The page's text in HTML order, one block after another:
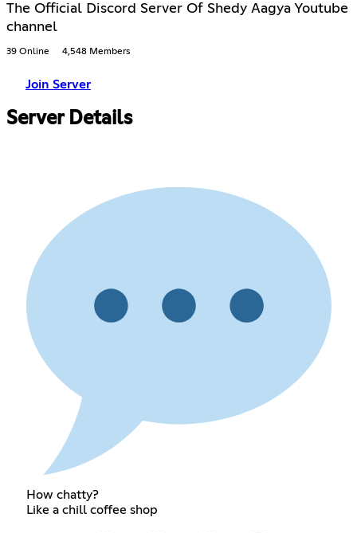
The Official Discord Server Of Shedy Aagya Youtube
channel
39 Online 4,548 Members
Join Server
Server Details
How chatty?
Like a chill coffee shop